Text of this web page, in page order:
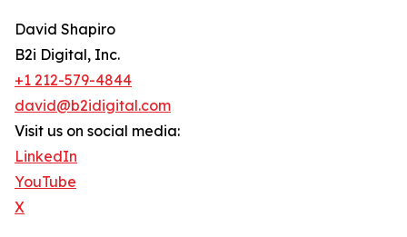
David Shapiro
B2i Digital, Inc.
+1 212-579-4844
david@b2idigital.com
Visit us on social media:
LinkedIn
YouTube
X